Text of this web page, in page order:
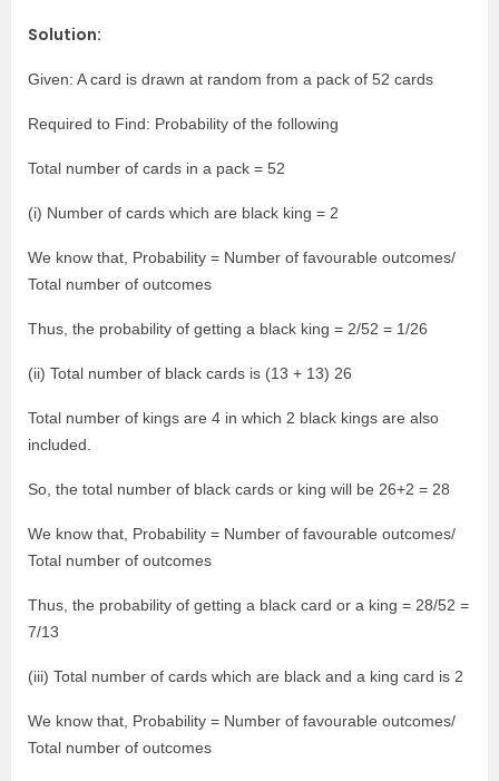
Solution:
Given: A card is drawn at random from a pack of 52 cards
Required to Find: Probability of the following
Total number of cards in a pack = 52
(i) Number of cards which are black king = 2
We know that, Probability = Number of favourable outcomes/
Total number of outcomes
Thus, the probability of getting a black king = 2/52 = 1/26
(ii) Total number of black cards is (13 + 13) 26
Total number of kings are 4 in which 2 black kings are also
included.
So, the total number of black cards or king will be 26+2 = 28
We know that, Probability = Number of favourable outcomes/
Total number of outcomes
Thus, the probability of getting a black card or a king = 28/52 =
7/13
(iii) Total number of cards which are black and a king card is 2
We know that, Probability = Number of favourable outcomes/
Total number of outcomes